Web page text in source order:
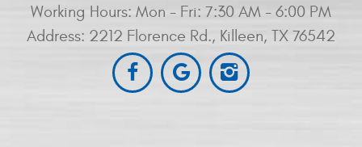
Working Hours: Mon - Fri: 7:30 AM - 6:00 PM
Address: 2212 Florence Rd., Killeen, TX 76542